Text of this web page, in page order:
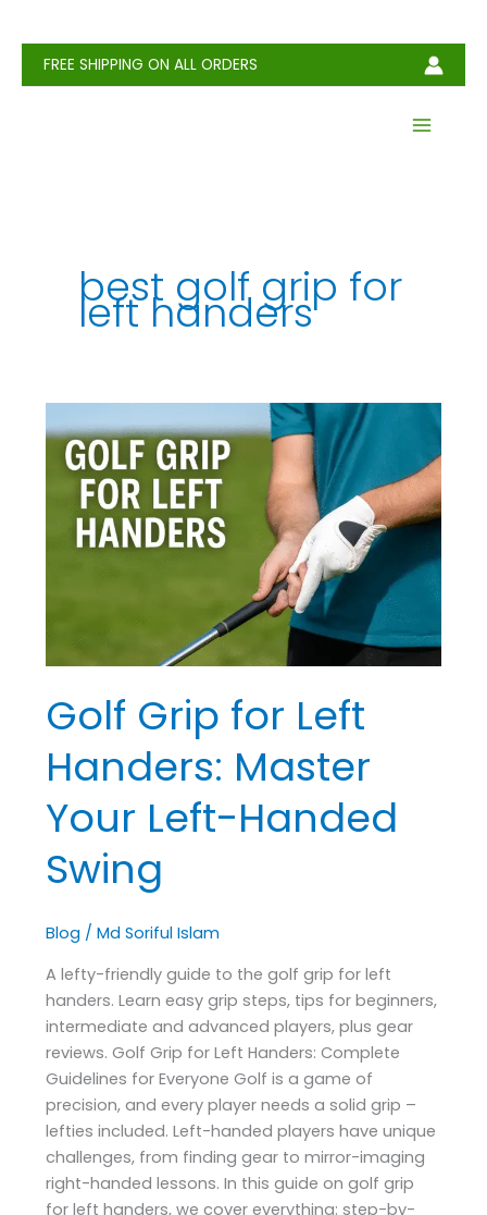
contentFREE SHIPPING ON ALL ORDERS
best golf grip for
left handers
Golf Grip for Left
Handers: Master
Your Left-Handed
Swing
Blog /Md Soriful Islam
A lefty-friendly guide to the golf grip for left
handers. Learn easy grip steps, tips for beginners,
intermediate and advanced players, plus gear
reviews. Golf Grip for Left Handers: Complete
Guidelines for Everyone Golf is a game of
precision, and every player needs a solid grip –
lefties included. Left-handed players have unique
challenges, from finding gear to mirror-imaging
right-handed lessons. In this guide on golf grip
for left handers, we cover everything: step-by-
Grip
for
Handers:
Master
Swing